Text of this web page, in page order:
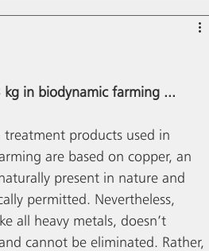
in biodynamic farming ...
treatment products used in
are based on copper, an
present in nature and
permitted. Nevertheless,
all heavy metals, doesn’t
cannot be eliminated. Rather,